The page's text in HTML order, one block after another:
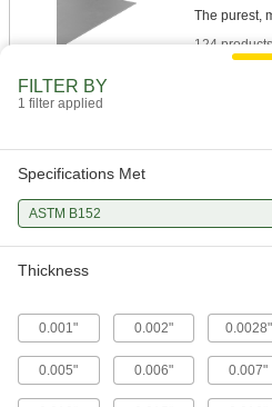
124 products
Polished
Foil
Copper
FILTER BY
1 filter applied
Specifications Met
ASTM B152
Thickness
0.001" 0.002" 0.0028"
0.005" 0.006" 0.007"